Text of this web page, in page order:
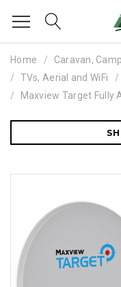
Home Caravan,
TVs, Aerial and WiFi
Maxview Target Fully